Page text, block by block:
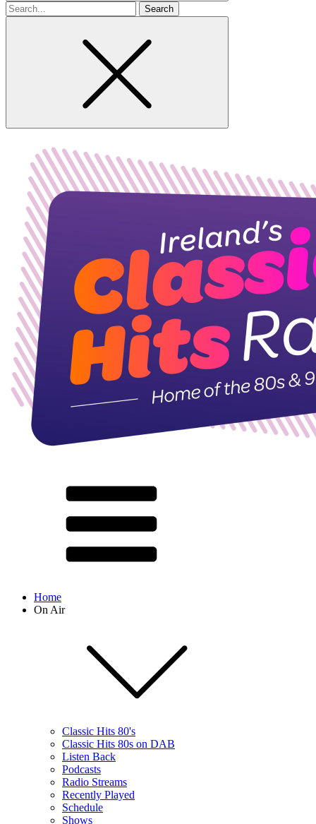
Search
for
Home
On Air
Classic Hits 80's
Classic Hits 80s on DAB
Listen Back
Podcasts
Radio Streams
Recently Played
Schedule
Shows